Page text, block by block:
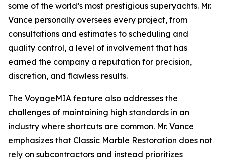
some of the world’s most prestigious superyachts. Mr.
Vance personally oversees every project, from
consultations and estimates to scheduling and
quality control, a level of involvement that has
earned the company a reputation for precision,
discretion, and flawless results.
The VoyageMIA feature also addresses the
challenges of maintaining high standards in an
industry where shortcuts are common. Mr. Vance
emphasizes that Classic Marble Restoration does not
rely on subcontractors and instead prioritizes